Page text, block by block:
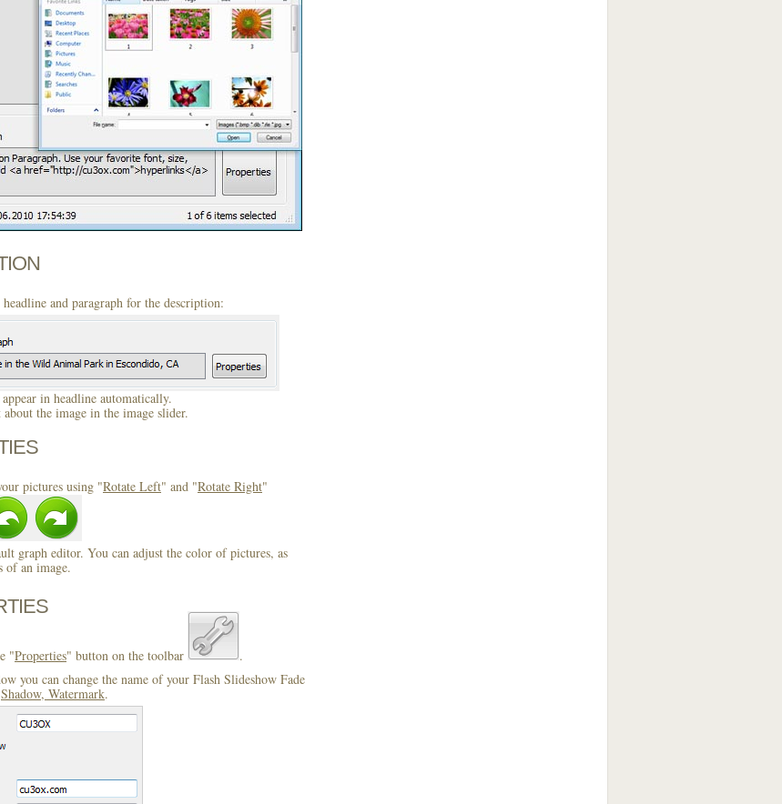
and paragraph for the description:
in headline automatically.
the image in the image slider.
pictures using "Rotate Left" and "Rotate Right"
graph editor. You can adjust the color of pictures, as
of an image.
"Properties" button on the toolbar
.
you can change the name of your Flash Slideshow Fade
Shadow, Watermark.